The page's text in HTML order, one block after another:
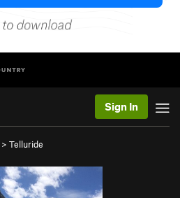
Sign In
> Telluride